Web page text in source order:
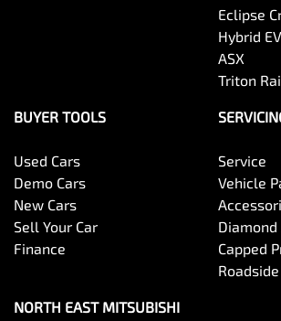
Eclipse
Hybrid EV
ASX
Triton
BUYER TOOLS
Used Cars
Demo Cars
New Cars
Sell Your Car
Finance
Service
Vehicle
Capped
NORTH EAST MITSUBISHI